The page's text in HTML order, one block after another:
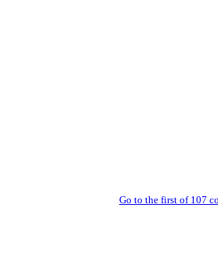
Go to the first of 107